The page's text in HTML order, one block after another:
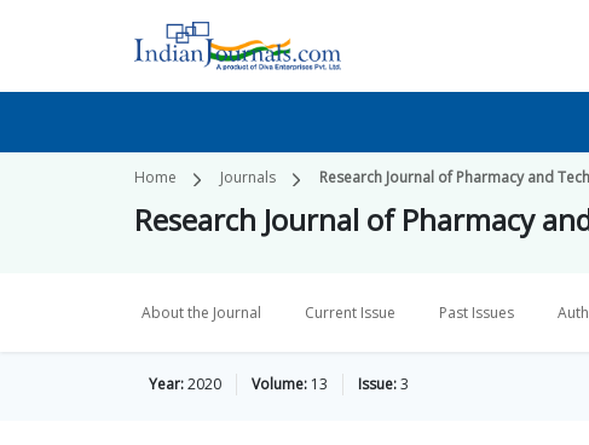
Home Journals Research Journal of Pharmacy and
Research Journal of Pharmacy
About the Journal Current Issue Past Issues
Year:2020 Volume: 13 Issue:3